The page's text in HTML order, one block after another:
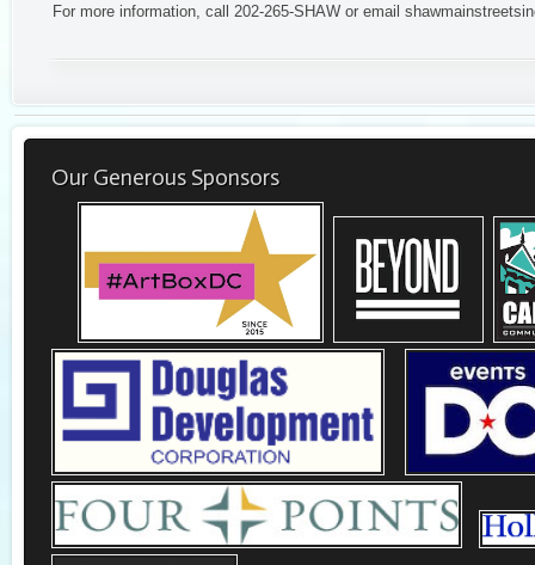
For more information, call 202-265-SHAW or email
Our Generous Sponsors